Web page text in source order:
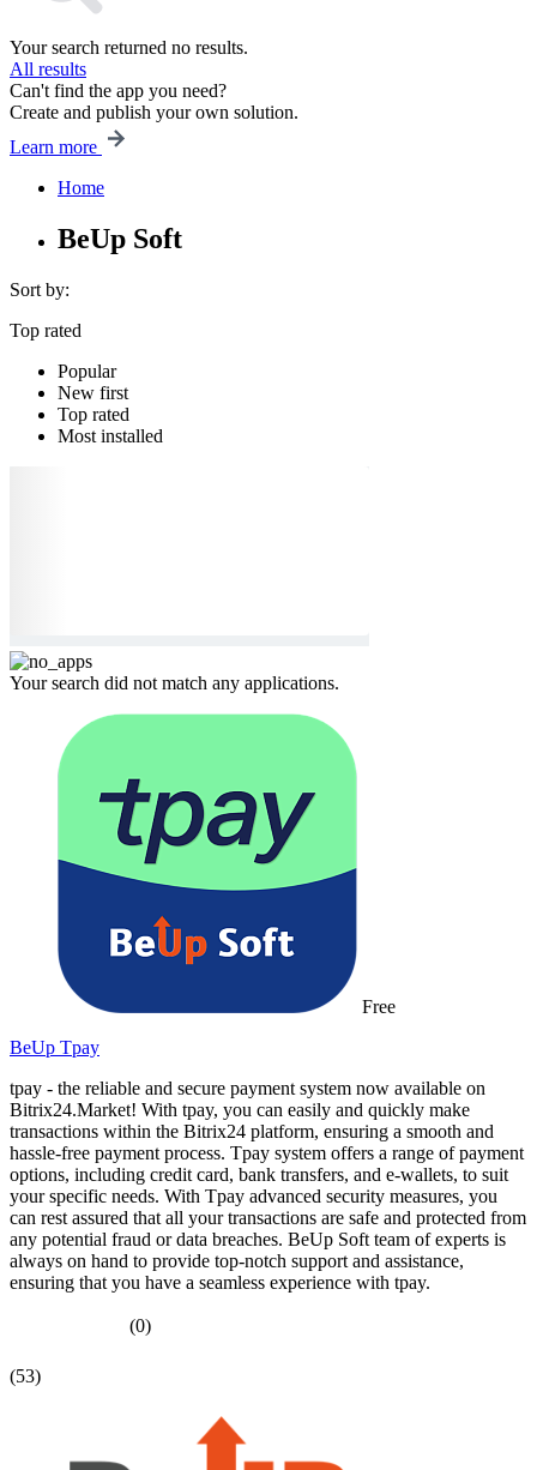
Your search returned no results.
All results
Can't find the app you need?
Create and publish your own solution.
Learn more
Home
BeUp Soft
Sort by:
Top rated
Popular
New first
Top rated
Most installed
Your search did not match any applications.
Free
BeUp Tpay
tpay - the reliable and secure payment system now available on
Bitrix24.Market! With tpay, you can easily and quickly make
transactions within the Bitrix24 platform, ensuring a smooth and
hassle-free payment process. Tpay system offers a range of payment
options, including credit card, bank transfers, and e-wallets, to suit
your specific needs. With Tpay advanced security measures, you
can rest assured that all your transactions are safe and protected from
any potential fraud or data breaches. BeUp Soft team of experts is
always on hand to provide top-notch support and assistance,
ensuring that you have a seamless experience with tpay.
(0)
(53)